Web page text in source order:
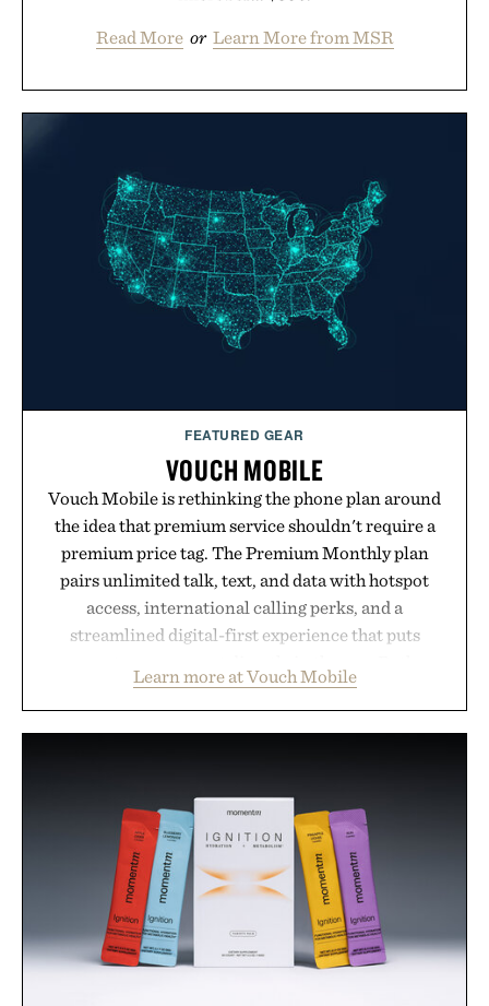
Read More or Learn More from MSR
FEATURED GEAR
VOUCH MOBILE
Vouch Mobile is rethinking the phone plan around
the idea that premium service shouldn't require a
premium price tag. The Premium Monthly plan
pairs unlimited talk, text, and data with hotspot
access, international calling perks, and a
streamlined digital-first experience that puts
than burying value behind complicated bundles or
long-term commitments, Vouch focuses on
usual carrier friction. For travelers, students, and
anyone tired of traditional wireless fine print, it
offers a refreshingly straightforward alternative to
the big-carrier playbook
Presented by Vouch Mobile.
Learn more at Vouch Mobile